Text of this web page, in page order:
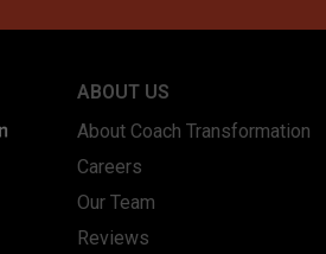
ABOUT US
About Coach Transformation
Careers
Our Team
Reviews